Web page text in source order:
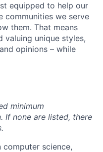
equipped to help our
communities we serve
them. That means
valuing unique styles,
opinions – while
minimum
If none are listed, there
computer science,